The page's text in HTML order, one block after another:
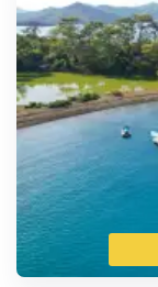
Luxury Vip Gulet